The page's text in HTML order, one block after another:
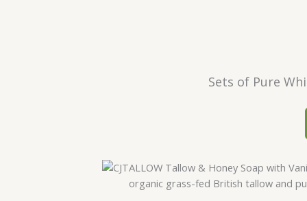
Sets of Pure